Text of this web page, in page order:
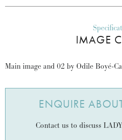
IMAGE
Main image and 02 by Odile Boyé-
ENQUIRE
Contact us to discuss